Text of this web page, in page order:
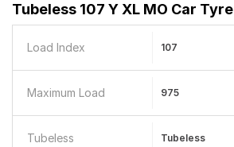
Tubeless 107 Y XL MO Car Tyre
Load Index 107
Maximum Load 975
Tubeless Tubeless